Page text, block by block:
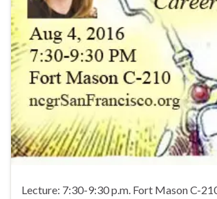
Lecture: 7:30-9:30 p.m. Fort Mason C-